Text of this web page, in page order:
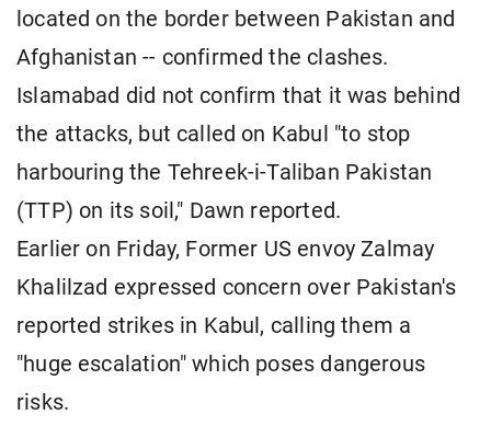
located on the border between Pakistan and
Afghanistan -- confirmed the clashes.
Islamabad did not confirm that it was behind
the attacks, but called on Kabul "to stop
harbouring the Tehreek-i-Taliban Pakistan
(TTP) on its soil," Dawn reported.
Earlier on Friday, Former US envoy Zalmay
Khalilzad expressed concern over Pakistan's
reported strikes in Kabul, calling them a
"huge escalation" which poses dangerous
risks.